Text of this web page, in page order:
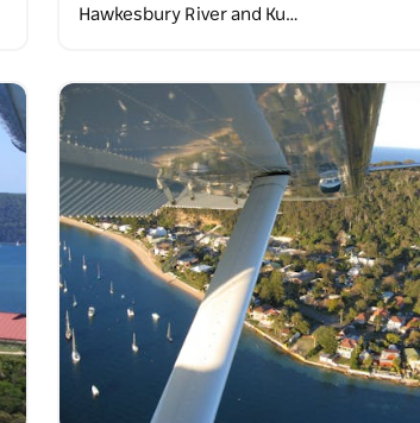
Hawkesbury River and Ku…